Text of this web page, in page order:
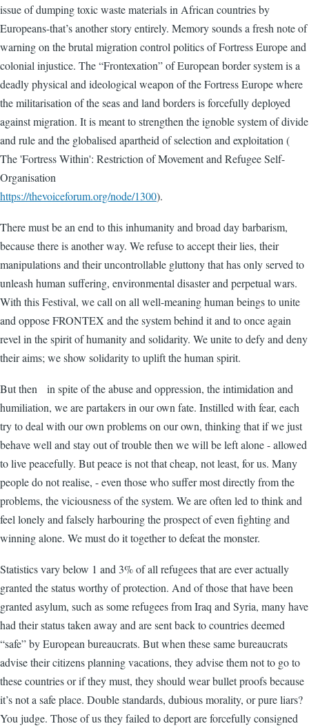
issue of dumping toxic waste materials in African countries by
Europeans-that’s another story entirely. Memory sounds a fresh note of
warning on the brutal migration control politics of Fortress Europe and
colonial injustice. The “Frontexation” of European border system is a
deadly physical and ideological weapon of the Fortress Europe where
the militarisation of the seas and land borders is forcefully deployed
against migration. It is meant to strengthen the ignoble system of divide
and rule and the globalised apartheid of selection and exploitation (
The 'Fortress Within': Restriction of Movement and Refugee Self-
Organisation
https://thevoiceforum.org/node/1300).
There must be an end to this inhumanity and broad day barbarism,
because there is another way. We refuse to accept their lies, their
manipulations and their uncontrollable gluttony that has only served to
unleash human suffering, environmental disaster and perpetual wars.
With this Festival, we call on all well-meaning human beings to unite
and oppose FRONTEX and the system behind it and to once again
revel in the spirit of humanity and solidarity. We unite to defy and deny
their aims; we show solidarity to uplift the human spirit.
But then in spite of the abuse and oppression, the intimidation and
humiliation, we are partakers in our own fate. Instilled with fear, each
try to deal with our own problems on our own, thinking that if we just
behave well and stay out of trouble then we will be left alone - allowed
to live peacefully. But peace is not that cheap, not least, for us. Many
people do not realise, - even those who suffer most directly from the
problems, the viciousness of the system. We are often led to think and
feel lonely and falsely harbouring the prospect of even fighting and
winning alone. We must do it together to defeat the monster.
Statistics vary below 1 and 3% of all refugees that are ever actually
granted the status worthy of protection. And of those that have been
granted asylum, such as some refugees from Iraq and Syria, many have
had their status taken away and are sent back to countries deemed
“safe” by European bureaucrats. But when these same bureaucrats
advise their citizens planning vacations, they advise them not to go to
these countries or if they must, they should wear bullet proofs because
it’s not a safe place. Double standards, dubious morality, or pure liars?
You judge. Those of us they failed to deport are forcefully consigned